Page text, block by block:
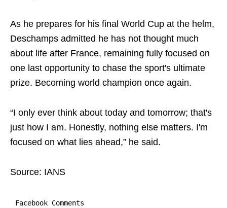
As he prepares for his final World Cup at the helm,
Deschamps admitted he has not thought much
about life after France, remaining fully focused on
one last opportunity to chase the sport's ultimate
prize. Becoming world champion once again.
“I only ever think about today and tomorrow; that's
just how I am. Honestly, nothing else matters. I'm
focused on what lies ahead,” he said.
Source: IANS
Facebook Comments